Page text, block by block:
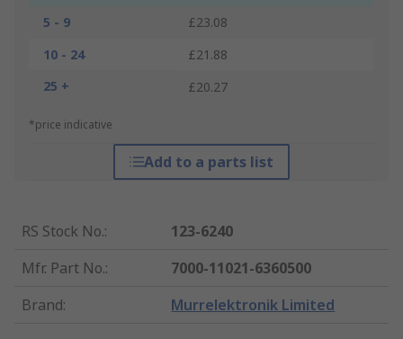
5 - 9
£23.08
10 - 24
£21.88
25 +
£20.27
*price indicative
Add to a parts list
RS Stock No.:
123-6240
Mfr. Part No.:
7000-11021-6360500
Brand: Murrelektronik Limited